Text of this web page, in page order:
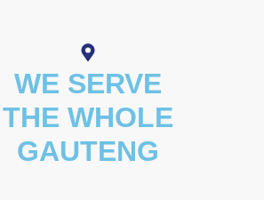
WE SERVE
THE WHOLE
GAUTENG